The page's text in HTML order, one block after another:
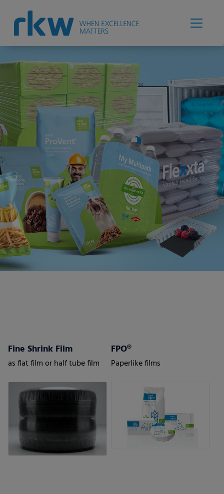
Fine Shrink Film
as flat film or half tube film
FPO®
Paperlike films